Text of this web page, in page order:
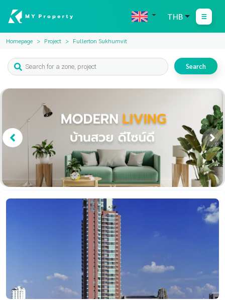
THB
Homepage Project Fullerton Sukhumvit
Search